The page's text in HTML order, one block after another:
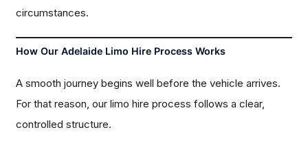
circumstances.
How Our Adelaide Limo Hire Process Works
A smooth journey begins well before the vehicle arrives.
For that reason, our limo hire process follows a clear,
controlled structure.